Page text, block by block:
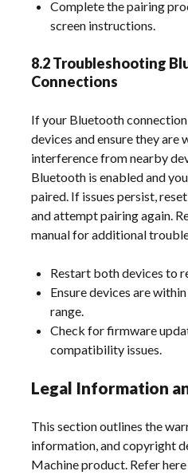
Complete the pairing
screen instructions.
8.2 Troubleshooting
Connections
If your Bluetooth
devices and ensure they are
interference from nearby
Bluetooth is enabled and
paired. If issues persist,
and attempt pairing again.
manual for additional
Restart both devices to
Ensure devices are
range.
Check for firmware
compatibility issues.
Legal Information
This section outlines the
information, and copyright
Machine product. Refer